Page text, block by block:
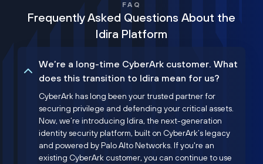
FAQ
Frequently Asked Questions About the
Idira Platform
We’re a long-time CyberArk customer. What
does this transition to Idira mean for us?
CyberArk has long been your trusted partner for
securing privilege and defending your critical assets.
Now, we’re introducing Idira, the next-generation
identity security platform, built on CyberArk’s legacy
and powered by Palo Alto Networks. If you're an
existing CyberArk customer, you can continue to use